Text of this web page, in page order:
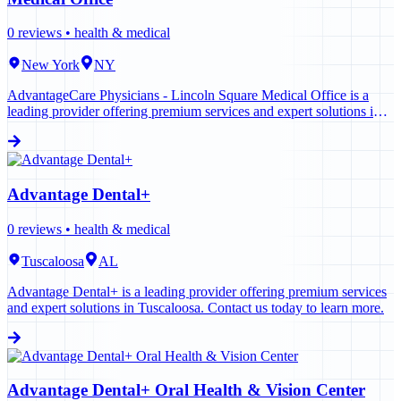
0 reviews • health & medical
New York
NY
AdvantageCare Physicians - Lincoln Square Medical Office is a
leading provider offering premium services and expert solutions in
Advantage Dental+
0 reviews • health & medical
Tuscaloosa
AL
Advantage Dental+ is a leading provider offering premium services
and expert solutions in Tuscaloosa. Contact us today to learn more.
Advantage Dental+ Oral Health & Vision Center